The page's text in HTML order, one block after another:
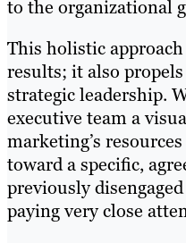
to the organizational
This holistic
results; it also
strategic leadership.
executive team a
marketing’s
toward a specific,
previously
paying very close